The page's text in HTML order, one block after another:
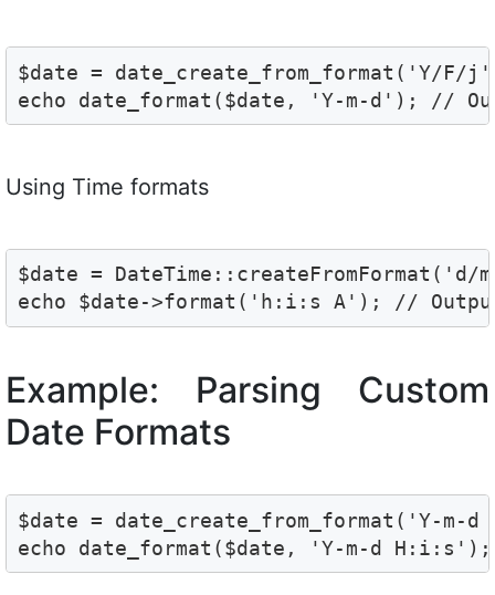
$date = date_create_from_format('Y/
echo date_format($date, 'Y-m-d'); //
Using Time formats
$date =
echo $date->format('h:i:s A'); //
Example: Parsing Custom
Date Formats
$date = date_create_from_format('Y-